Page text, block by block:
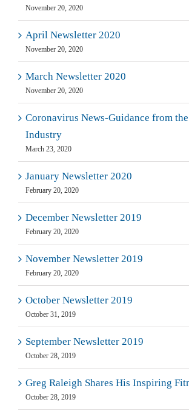
November 20, 2020
April Newsletter 2020
November 20, 2020
March Newsletter 2020
November 20, 2020
Coronavirus News-Guidance from
Industry
March 23, 2020
January Newsletter 2020
February 20, 2020
December Newsletter 2019
February 20, 2020
November Newsletter 2019
February 20, 2020
October Newsletter 2019
October 31, 2019
September Newsletter 2019
October 28, 2019
Greg Raleigh Shares His Inspiring
October 28, 2019